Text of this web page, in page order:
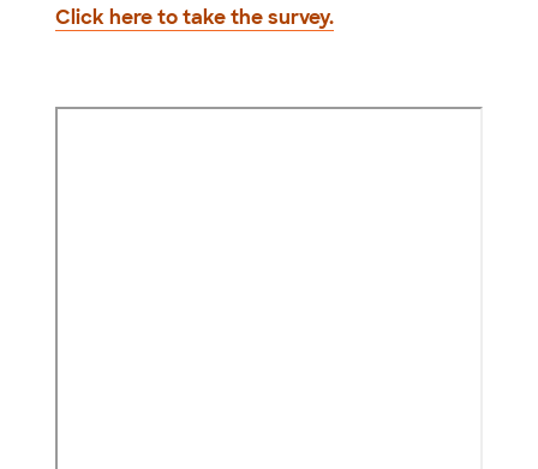
Click here to take the survey.